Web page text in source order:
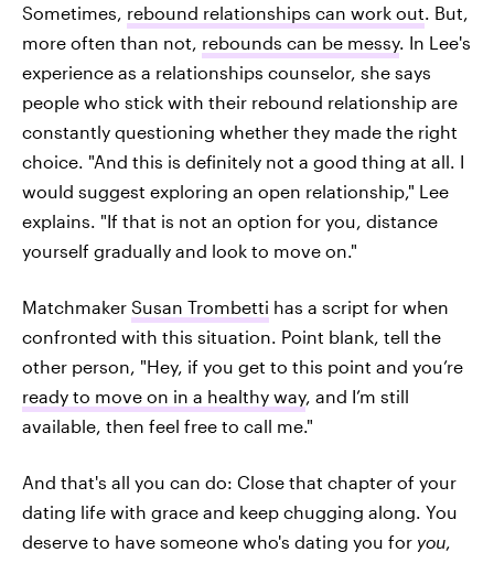
Sometimes, rebound relationships can work out. But,
more often than not, rebounds can be messy. In Lee's
experience as a relationships counselor, she says
people who stick with their rebound relationship are
constantly questioning whether they made the right
choice. "And this is definitely not a good thing at all. I
would suggest exploring an open relationship," Lee
explains. "If that is not an option for you, distance
yourself gradually and look to move on."
Matchmaker Susan Trombetti has a script for when
confronted with this situation. Point blank, tell the
other person, "Hey, if you get to this point and you’re
ready to move on in a healthy way, and I’m still
available, then feel free to call me."
And that's all you can do: Close that chapter of your
dating life with grace and keep chugging along. You
deserve to have someone who's dating you for you,